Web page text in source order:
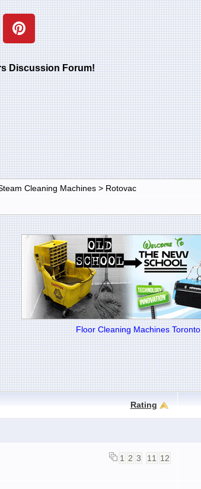
Discussion Forum!
Cleaning Machines> Rotovac
Floor Cleaning Machines Toronto
Rating
1 2 3 11 12